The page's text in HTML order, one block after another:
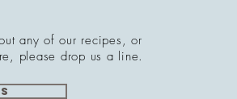
any of our recipes, or
please drop us a line.